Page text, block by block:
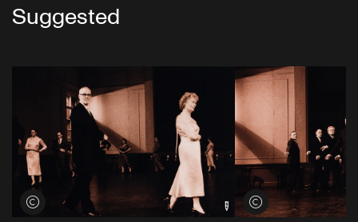
Suggested
View credits View credits